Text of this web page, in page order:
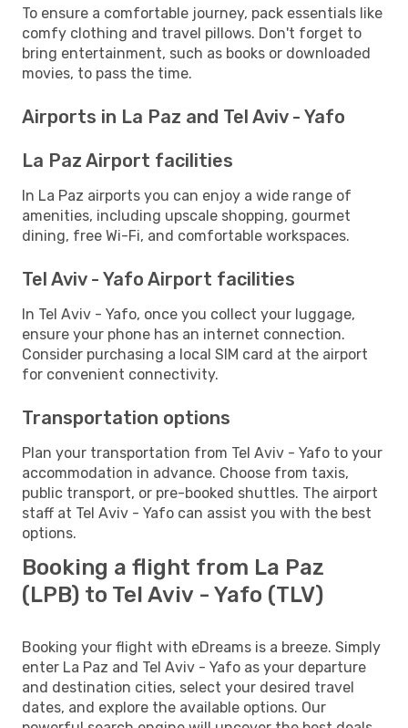
To ensure a comfortable journey, pack essentials like
comfy clothing and travel pillows. Don't forget to
bring entertainment, such as books or downloaded
movies, to pass the time.
Airports in La Paz and Tel Aviv - Yafo
La Paz Airport facilities
In La Paz airports you can enjoy a wide range of
amenities, including upscale shopping, gourmet
dining, free Wi-Fi, and comfortable workspaces.
Tel Aviv - Yafo Airport facilities
In Tel Aviv - Yafo, once you collect your luggage,
ensure your phone has an internet connection.
Consider purchasing a local SIM card at the airport
for convenient connectivity.
Transportation options
Plan your transportation from Tel Aviv - Yafo to your
accommodation in advance. Choose from taxis,
public transport, or pre-booked shuttles. The airport
staff at Tel Aviv - Yafo can assist you with the best
options.
Booking a flight from La Paz
(LPB) to Tel Aviv - Yafo (TLV)
Booking your flight with eDreams is a breeze. Simply
enter La Paz and Tel Aviv - Yafo as your departure
and destination cities, select your desired travel
dates, and explore the available options. Our